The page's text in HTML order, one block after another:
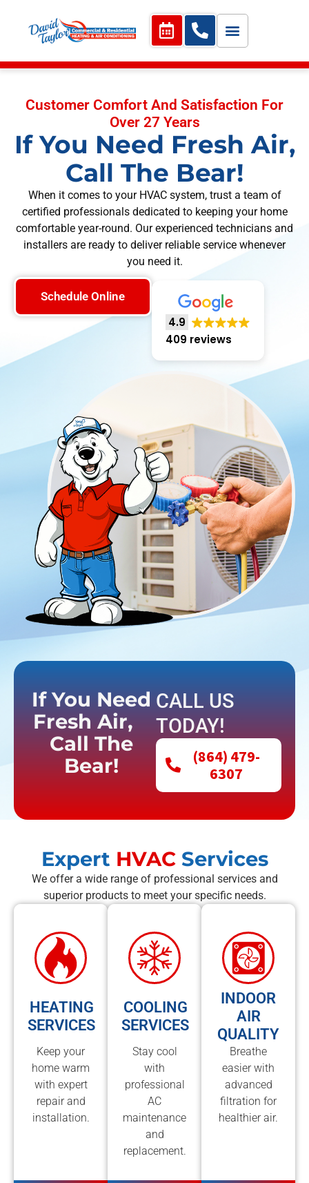
Customer Comfort And Satisfaction For
Over 27 Years
If You Need Fresh Air,
Call The Bear!
When it comes to your HVAC system, trust a team of
certified professionals dedicated to keeping your home
comfortable year-round. Our experienced technicians and
installers are ready to deliver reliable service whenever
you need it.
Schedule Online
4.9
409 reviews
If You Need
Fresh Air,
Call The
Bear!
CALL US
TODAY!
(864) 479-
6307
Expert HVACServices
We offer a wide range of professional services and
superior products to meet your specific needs.
HEATING
SERVICES
Keep your
home warm
with expert
repair and
installation.
COOLING
SERVICES
Stay cool
with
professional
AC
maintenance
and
replacement.
INDOOR
AIR
QUALITY
Breathe
easier with
advanced
filtration for
healthier air.